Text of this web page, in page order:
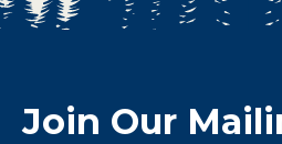
Join Our